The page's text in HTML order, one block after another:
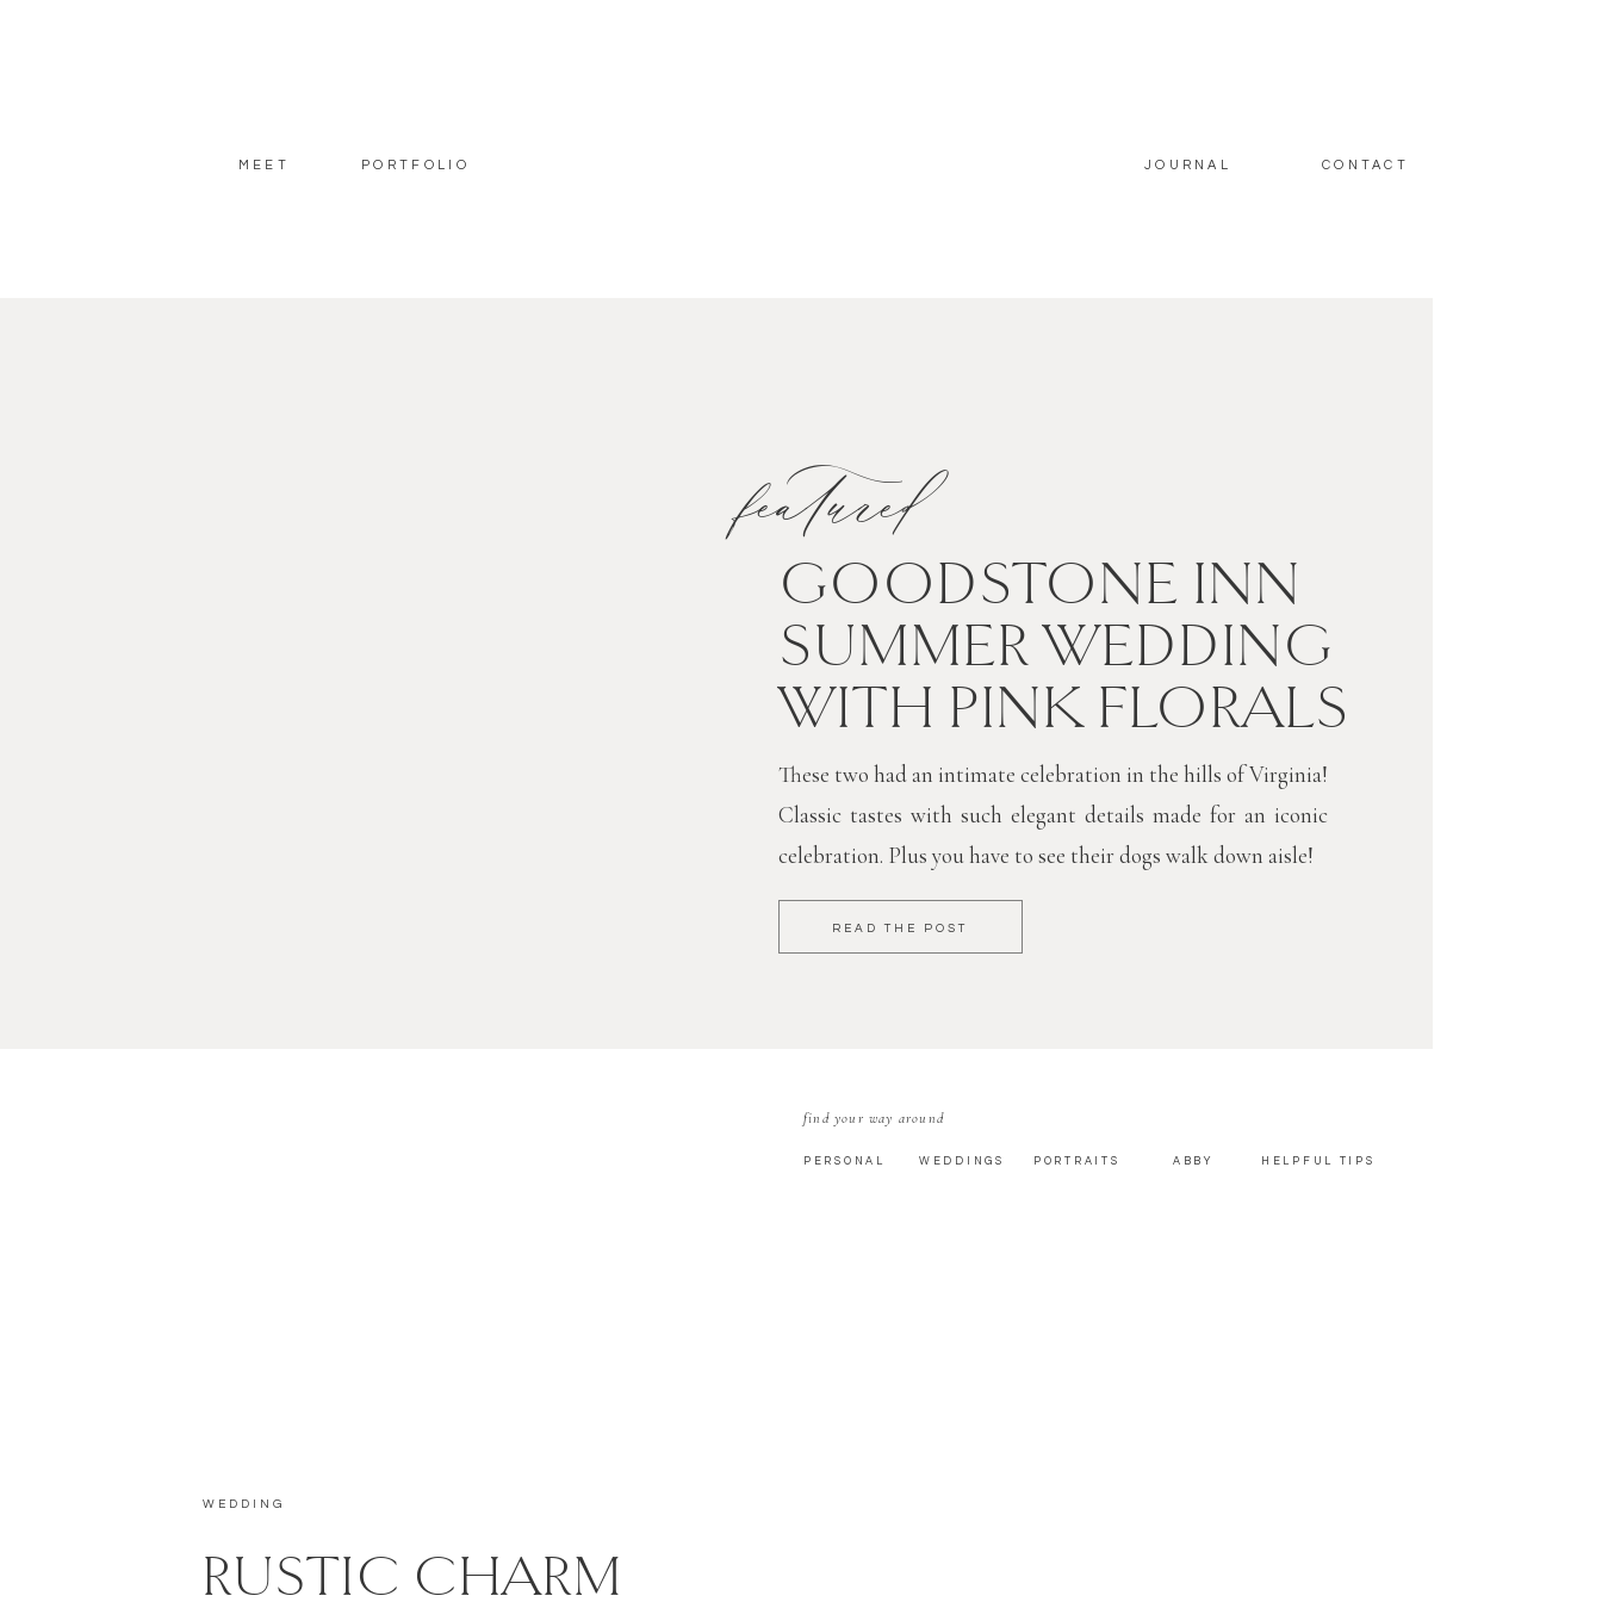
MEET PORTFOLIO JOURNAL CONTACT
GOODSTONE INN
SUMMER WEDDING
WITH PINK FLORALS
These two had an intimate celebration in the hills of Virginia!
Classic tastes with such elegant details made for an iconic
celebration. Plus you have to see their dogs walk down aisle!
READ THE POST
featured
WEDDINGS PORTRAITS
PERSONAL HELPFUL TIPS
find your way around
ABBY
WEDDING
RUSTIC CHARM